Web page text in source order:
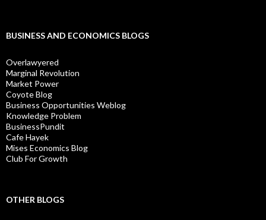
BUSINESS AND ECONOMICS BLOGS
Overlawyered
Marginal Revolution
Market Power
Coyote Blog
Business Opportunities Weblog
Knowledge Problem
BusinessPundit
Cafe Hayek
Mises Economics Blog
Club For Growth
OTHER BLOGS